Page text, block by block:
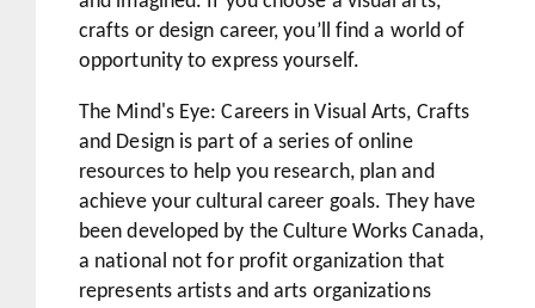
crafts or design career, you’ll find a world of
opportunity to express yourself.
The Mind's Eye: Careers in Visual Arts, Crafts
and Designis part of a series of online
resources to help you research, plan and
achieve your cultural career goals. They have
been developed by the Culture Works Canada,
a national not for profit organization that
represents artists and arts organizations